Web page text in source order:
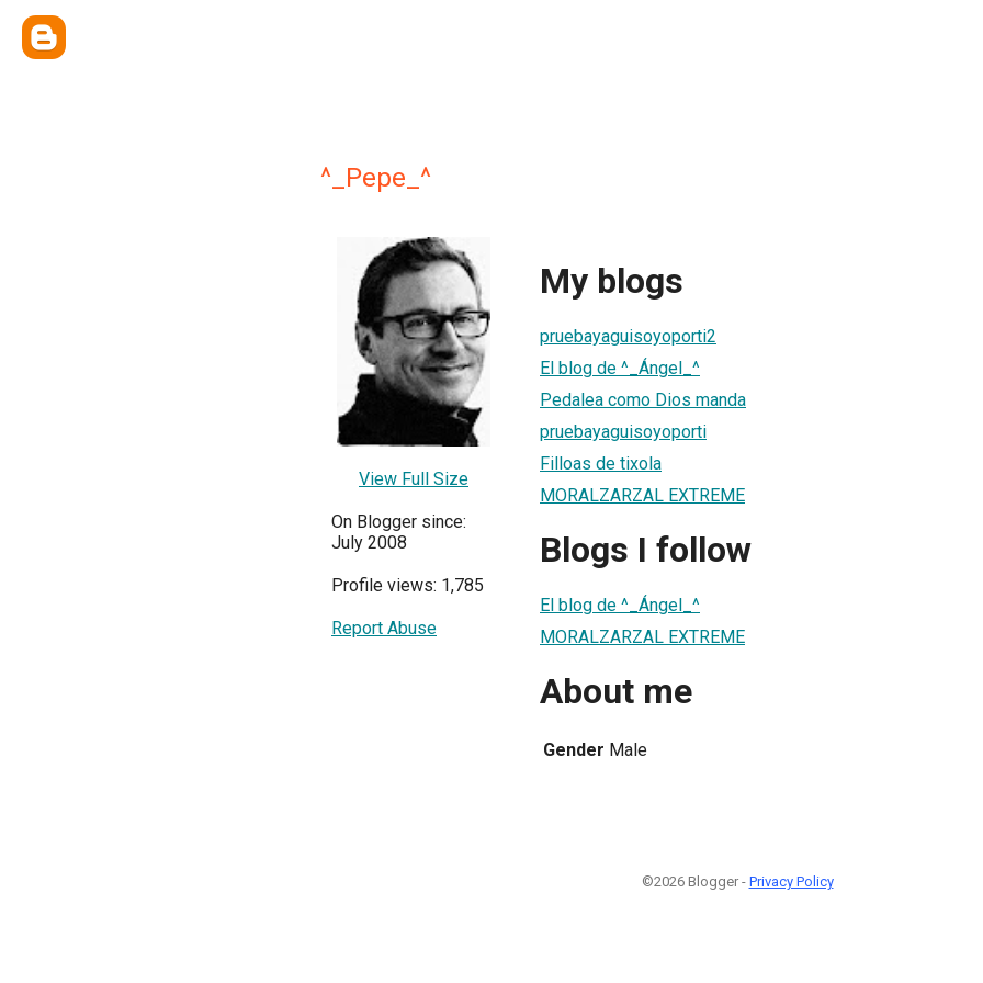
^_Pepe_^
View Full Size
On Blogger since:
July 2008
Profile views: 1,785
Report Abuse
My blogs
pruebayaguisoyoporti2
El blog de ^_Ángel_^
Pedalea como Dios manda
pruebayaguisoyoporti
Filloas de tixola
MORALZARZAL EXTREME
Blogs I follow
El blog de ^_Ángel_^
MORALZARZAL EXTREME
About me
Gender Male
©2026 Blogger - Privacy Policy